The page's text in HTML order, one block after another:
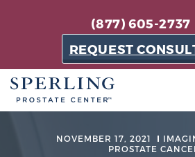
(877) 605-2737
REQUEST
NOVEMBER 17, 2021
PROSTATE